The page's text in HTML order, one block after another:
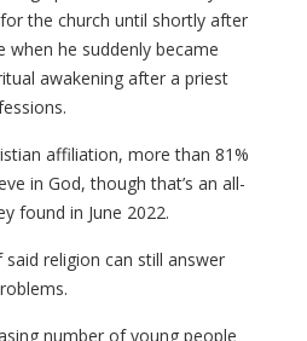
the church until shortly after
when he suddenly became
awakening after a priest
affiliation, more than 81%
in God, though that’s an all-
found in June 2022.
religion can still answer
number of young people